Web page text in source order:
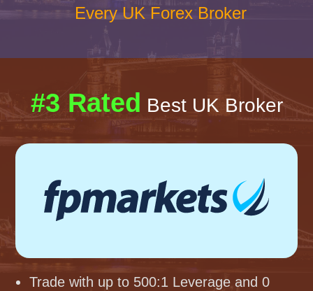
Every UK Forex Broker
#3 Rated Best UK Broker
Trade with up to 500:1 Leverage and 0